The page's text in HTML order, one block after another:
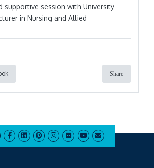
supportive session with University
in Nursing and Allied
Share